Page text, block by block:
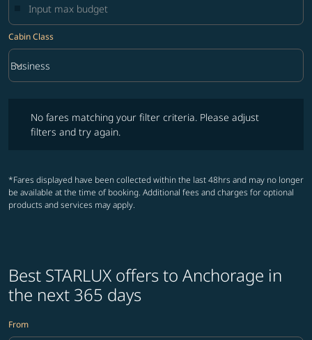
Cabin Class
Cabin Class option Business Selected
Business
keyboard_arrow_down
No fares matching your filter criteria. Please adjust
filters and try again.
*Fares displayed have been collected within the last 48hrs and may no longer
be available at the time of booking. Additional fees and charges for optional
products and services may apply.
Best STARLUX offers to Anchorage in
the next 365 days
From